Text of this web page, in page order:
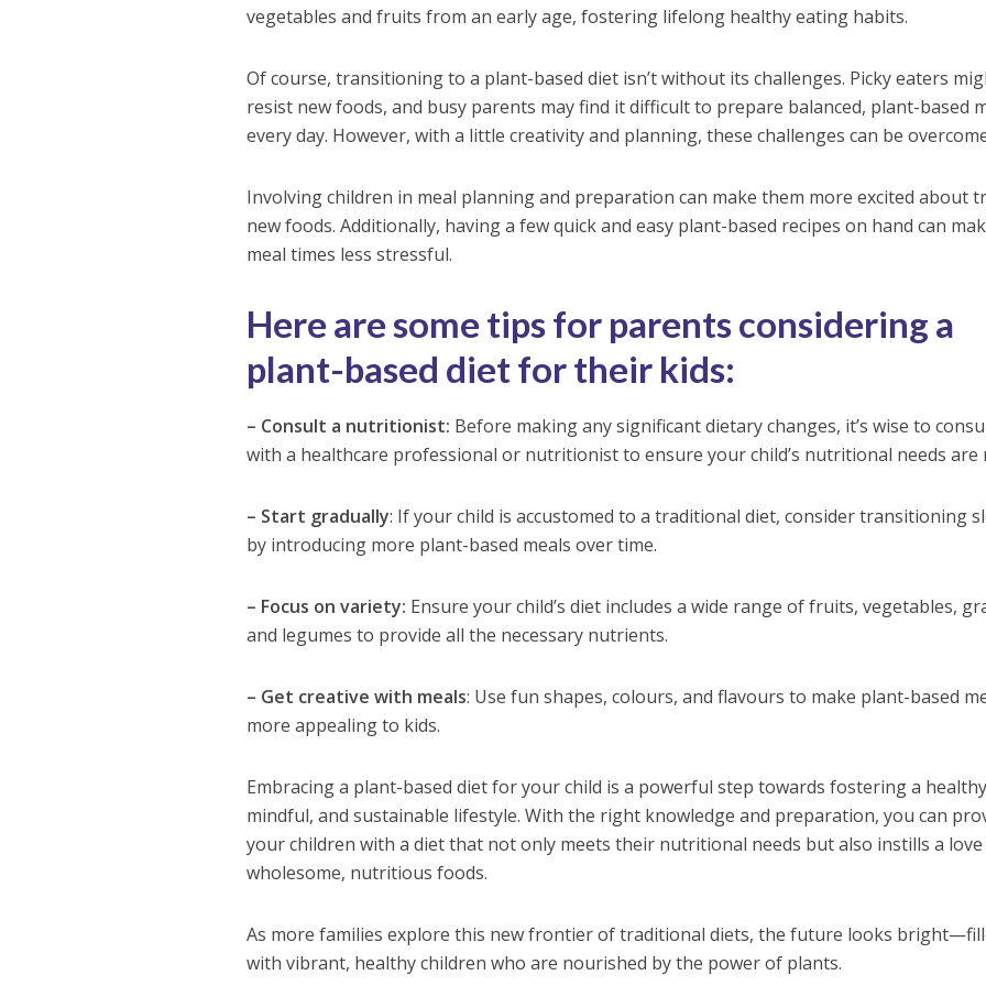
vegetables and fruits from an early age, fostering lifelong healthy eating habits.
Of course, transitioning to a plant-based diet isn’t without its challenges. Picky eaters
resist new foods, and busy parents may find it difficult to prepare balanced, plant-based
every day. However, with a little creativity and planning, these challenges can be
Involving children in meal planning and preparation can make them more excited about
new foods. Additionally, having a few quick and easy plant-based recipes on hand can
meal times less stressful.
Here are some tips for parents considering a
plant-based diet for their kids:
– Consult a nutritionist: Before making any significant dietary changes, it’s wise to
with a healthcare professional or nutritionist to ensure your child’s nutritional needs are
– Start gradually: If your child is accustomed to a traditional diet, consider transitioning
by introducing more plant-based meals over time.
– Focus on variety: Ensure your child’s diet includes a wide range of fruits, vegetables,
and legumes to provide all the necessary nutrients.
– Get creative with meals: Use fun shapes, colours, and flavours to make plant-based
more appealing to kids.
Embracing a plant-based diet for your child is a powerful step towards fostering a
mindful, and sustainable lifestyle. With the right knowledge and preparation, you can
your children with a diet that not only meets their nutritional needs but also instills a
wholesome, nutritious foods.
As more families explore this new frontier of traditional diets, the future looks
with vibrant, healthy children who are nourished by the power of plants.